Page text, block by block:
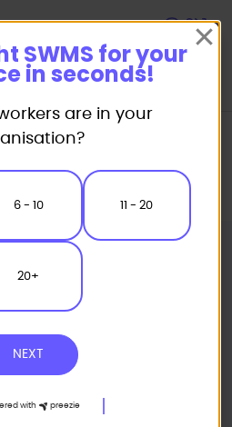
(SWMS) Templates
Welding (PPW) Safe Work Method
SWMS for your
in seconds!
are in your
6 - 10 11 - 20
20+
NEXT
with preezie